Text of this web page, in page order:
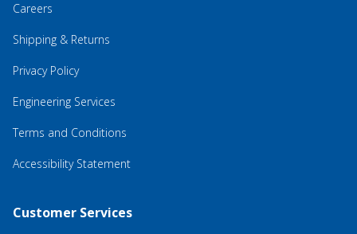
Careers
Shipping & Returns
Privacy Policy
Engineering Services
Terms and Conditions
Accessibility Statement
Customer Services